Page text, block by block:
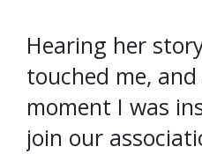
Hearing her
touched me,
moment I was
join our